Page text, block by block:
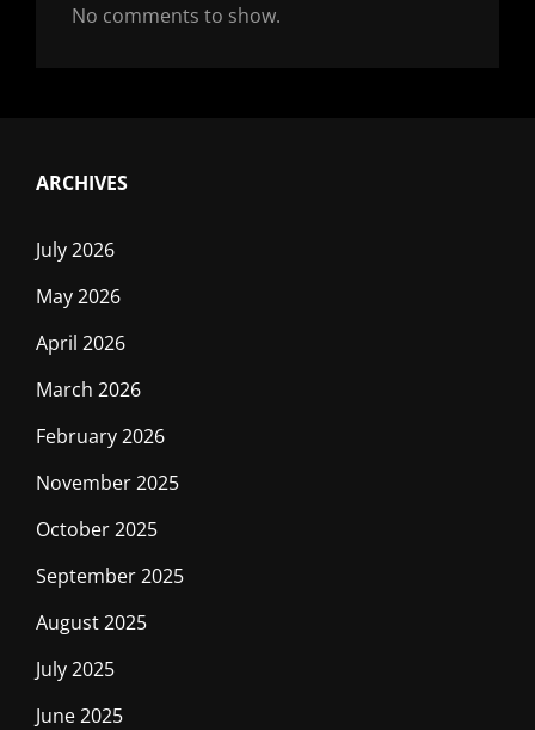
No comments to show.
ARCHIVES
July 2026
May 2026
April 2026
March 2026
February 2026
November 2025
October 2025
September 2025
August 2025
July 2025
June 2025